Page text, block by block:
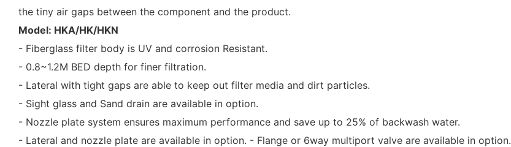
the tiny air gaps between the component and the product.
Model: HKA/HK/HKN
- Fiberglass filter body is UV and corrosion Resistant.
- 0.8~1.2M BED depth for finer filtration.
- Lateral with tight gaps are able to keep out filter media and dirt particles.
- Sight glass and Sand drain are available in option.
- Nozzle plate system ensures maximum performance and save up to 25% of backwash water.
- Lateral and nozzle plate are available in option. - Flange or 6way multiport valve are available in option.